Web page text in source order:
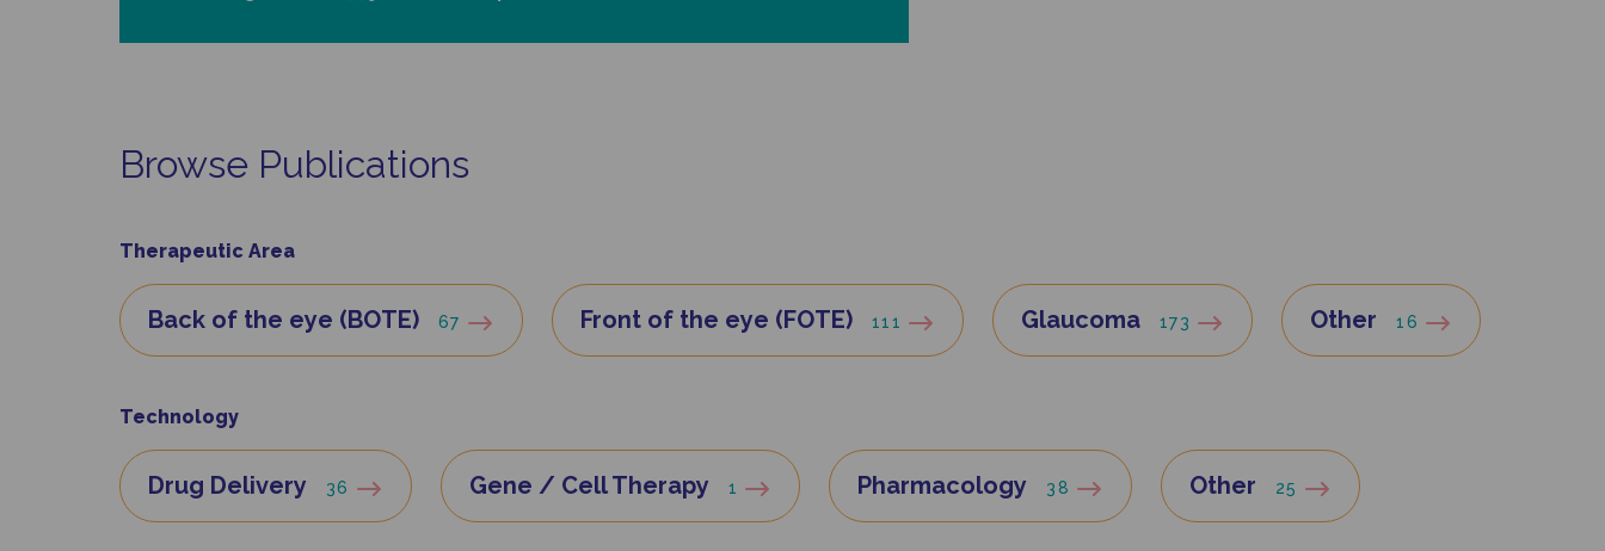
Browse Publications
Therapeutic Area
Back of the eye (BOTE) 67 Front of the eye (FOTE) 111 Glaucoma 173 Other 16
Technology
Drug Delivery 36 Gene / Cell Therapy 1 Pharmacology 38 Other 25